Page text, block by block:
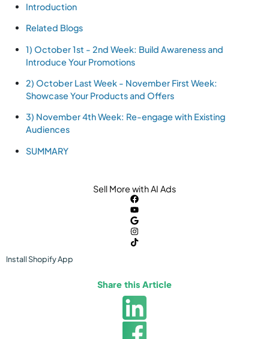
Introduction
Related Blogs
1) October 1st - 2nd Week: Build Awareness and
Introduce Your Promotions
2) October Last Week - November First Week:
Showcase Your Products and Offers
3) November 4th Week: Re-engage with Existing
Audiences
SUMMARY
Sell More with AI Ads
InstallShopifyApp
Share this Article